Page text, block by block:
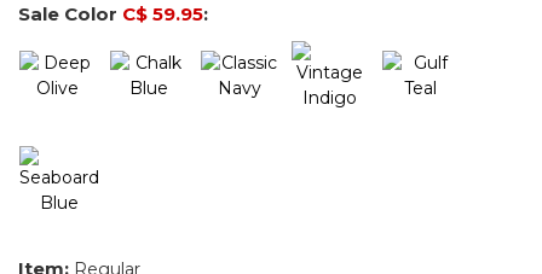
Sale Color C$ 59.95:
Item: Regular